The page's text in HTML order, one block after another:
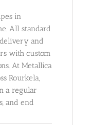
in
All standard
and
with custom
At Metallica
Rourkela,
a regular
and end